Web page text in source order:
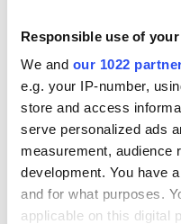
Responsible use of
We and our 1022
e.g. your IP-number,
store and access
serve personalized ads
measurement, audience
development. You have
and for what purposes.
applicable on this digital
Cillian Murphy with
"ROMO"
Despite their 20-year
of "Oppenheimer," Cillian
Nolan’s next film, "The
That is, much to the relief
Late Show with Stephen